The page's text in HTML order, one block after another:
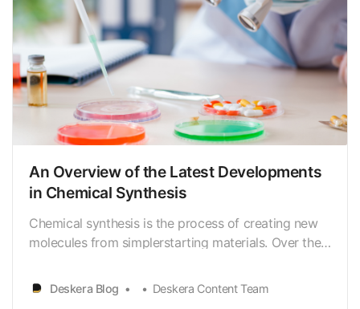
An Overview of the Latest Developments
in Chemical Synthesis
Chemical synthesis is the process of creating new
molecules from simplerstarting materials. Over the
inthis field that have enabled chemists to synthesize
increasingly complex andsophisticated molecules.
Deskera Blog Deskera Content Team